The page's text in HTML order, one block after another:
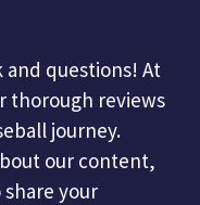
questions! At
thorough reviews
journey.
our content,
your